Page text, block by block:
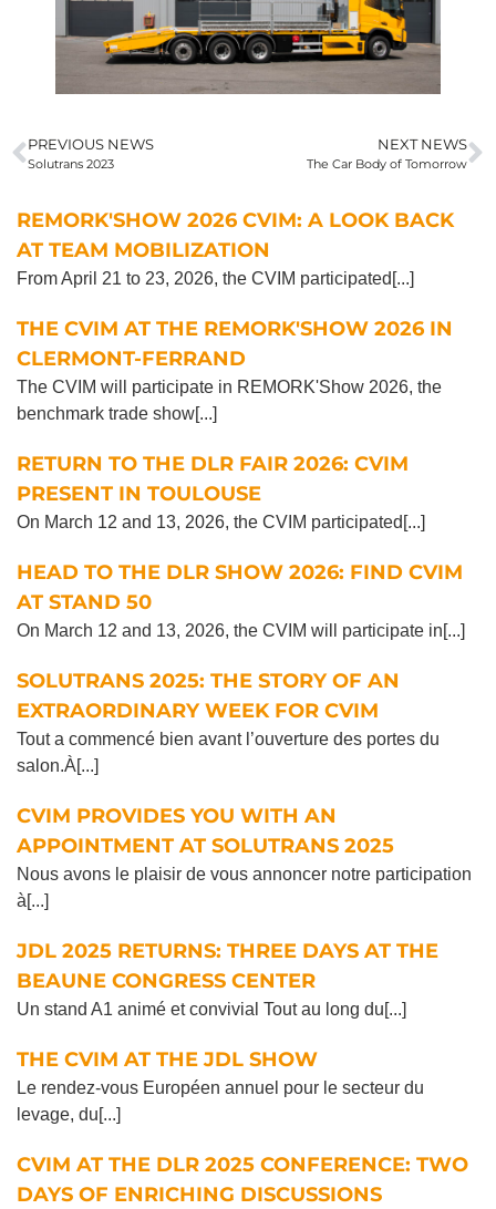
PREVIOUS NEWS
Solutrans 2023
NEXT NEWS
The Car Body of Tomorrow
REMORK'SHOW 2026 CVIM: A LOOK BACK
AT TEAM MOBILIZATION
From April 21 to 23, 2026, the CVIM participated[...]
THE CVIM AT THE REMORK'SHOW 2026 IN
CLERMONT-FERRAND
The CVIM will participate in REMORK'Show 2026, the
benchmark trade show[...]
RETURN TO THE DLR FAIR 2026: CVIM
PRESENT IN TOULOUSE
On March 12 and 13, 2026, the CVIM participated[...]
HEAD TO THE DLR SHOW 2026: FIND CVIM
AT STAND 50
On March 12 and 13, 2026, the CVIM will participate in[...]
SOLUTRANS 2025: THE STORY OF AN
EXTRAORDINARY WEEK FOR CVIM
Tout a commencé bien avant l’ouverture des portes du
salon.À[...]
CVIM PROVIDES YOU WITH AN
APPOINTMENT AT SOLUTRANS 2025
Nous avons le plaisir de vous annoncer notre participation
à[...]
JDL 2025 RETURNS: THREE DAYS AT THE
BEAUNE CONGRESS CENTER
Un stand A1 animé et convivial Tout au long du[...]
THE CVIM AT THE JDL SHOW
Le rendez-vous Européen annuel pour le secteur du
levage, du[...]
CVIM AT THE DLR 2025 CONFERENCE: TWO
DAYS OF ENRICHING DISCUSSIONS